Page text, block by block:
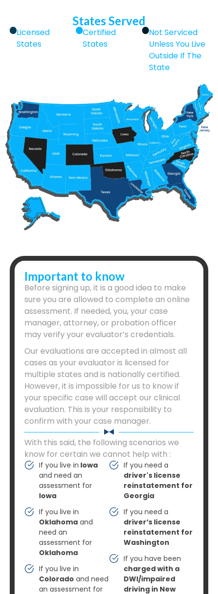
States Served
Licensed
States
Certified
States
Not Serviced
Unless You Live
Outside If The
State
Important to know
Before signing up, it is a good idea to make
sure you are allowed to complete an online
assessment. If needed, you, your case
manager, attorney, or probation officer
may verify your evaluator’s credentials.
Our evaluations are accepted in almost all
cases as your evaluator is licensed for
multiple states and is nationally certified.
However, it is impossible for us to know if
your specific case will accept our clinical
evaluation. This is your responsibility to
confirm with your case manager.
With this said, the following scenarios we
know for certain we cannot help with :
If you live in Iowa
and need an
assessment for
Iowa
If you live in
Oklahoma and
need an
assessment for
Oklahoma
If you live in
Colorado and need
an assessment for
If you need a
driver's license
reinstatement for
Georgia
If you need a
driver’s license
reinstatement for
Washington
If you have been
charged with a
DWI/impaired
driving in New